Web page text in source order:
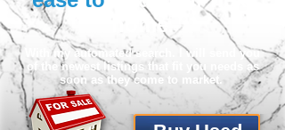
home .
With my automated search. I will send you
of the newest listings that fit you needs as
soon as they come to market.